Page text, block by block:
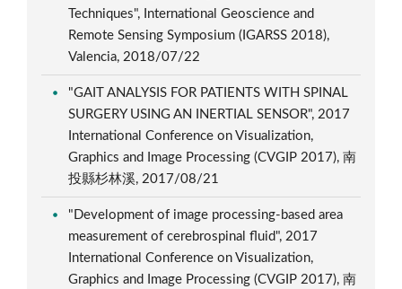
Techniques", International Geoscience and
Remote Sensing Symposium (IGARSS 2018),
Valencia, 2018/07/22
"GAIT ANALYSIS FOR PATIENTS WITH SPINAL
SURGERY USING AN INERTIAL SENSOR", 2017
International Conference on Visualization,
Graphics and Image Processing (CVGIP 2017), 南
投縣杉林溪, 2017/08/21
"Development of image processing-based area
measurement of cerebrospinal fluid", 2017
International Conference on Visualization,
Graphics and Image Processing (CVGIP 2017), 南